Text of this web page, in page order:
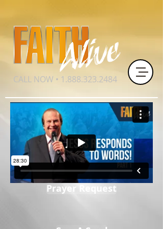
CALL NOW • 1.888.323.2484
Prayer Request